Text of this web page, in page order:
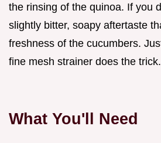
the rinsing of the quinoa. If you
slightly bitter, soapy aftertaste
freshness of the cucumbers.
fine mesh strainer does the trick.
What You'll Need